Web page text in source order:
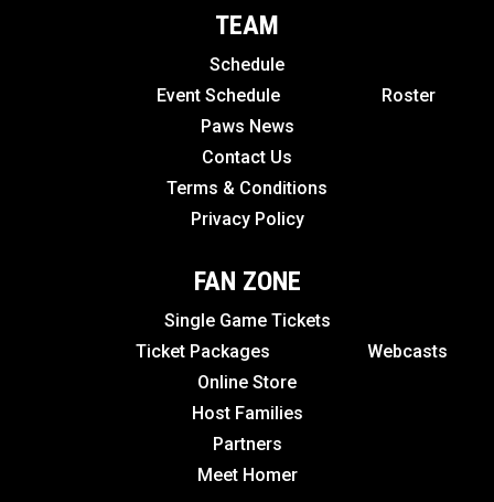
TEAM
Schedule
Event Schedule
Roster
Paws News
Contact Us
Terms & Conditions
Privacy Policy
FAN ZONE
Single Game Tickets
Ticket Packages Webcasts
Online Store
Host Families
Partners
Meet Homer